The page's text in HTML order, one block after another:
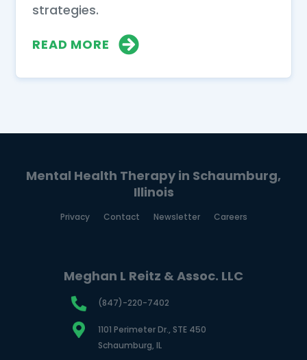
strategies.
READ MORE
Mental Health Therapy in Schaumburg,
Illinois
Privacy Contact Newsletter Careers
Meghan L Reitz & Assoc. LLC
(847)-220-7402
1101 Perimeter Dr., STE 450
Schaumburg, IL